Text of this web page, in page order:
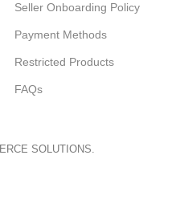
Seller Onboarding Policy
Payment Methods
Restricted Products
FAQs
SOLUTIONS.